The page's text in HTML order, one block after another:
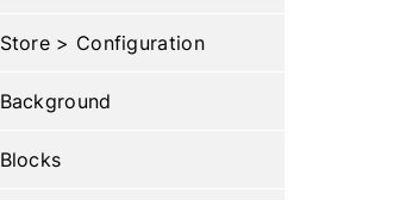
Store > Configuration
Background
Blocks